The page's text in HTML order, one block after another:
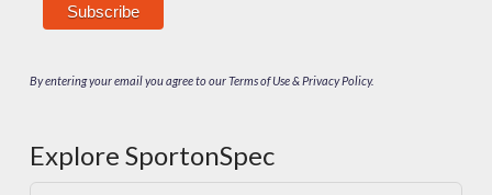
By entering your email you agree to our Terms of Use & Privacy Policy.
Explore SportonSpec